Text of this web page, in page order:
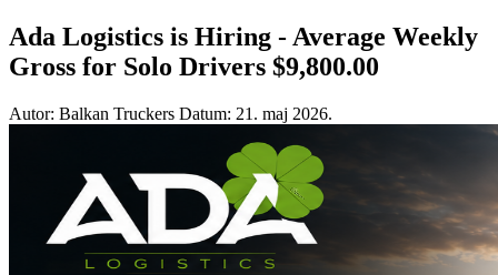
Ada Logistics is Hiring - Average Weekly
Gross for Solo Drivers $9,800.00
Autor: Balkan Truckers Datum: 21. maj 2026.